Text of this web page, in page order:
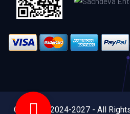
Copyright 2024-2027 - All